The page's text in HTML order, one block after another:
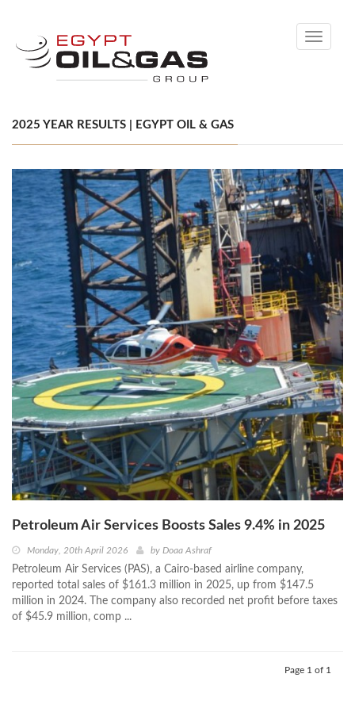
Toggle
2025 YEAR RESULTS | EGYPT OIL & GAS
Petroleum Air Services Boosts Sales 9.4% in 2025
Monday, 20th April 2026 by Doaa Ashraf
Petroleum Air Services (PAS), a Cairo-based airline company,
reported total sales of $161.3 million in 2025, up from $147.5
million in 2024. The company also recorded net profit before taxes
of $45.9 million, comp ...
Page 1 of 1